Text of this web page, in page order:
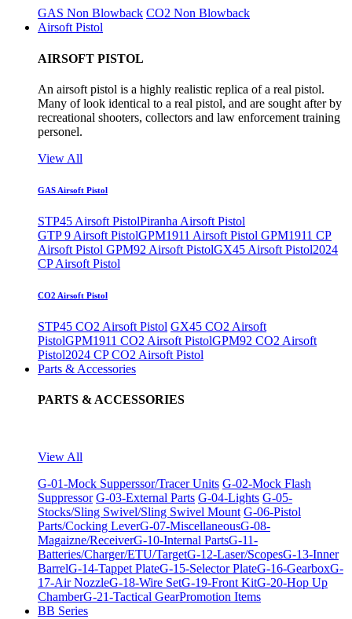
GAS Non Blowback CO2 Non Blowback
Airsoft Pistol
AIRSOFT PISTOL
An airsoft pistol is a highly realistic replica of a real pistol.
Many of look identical to a real pistol, and are sought after by
recreational shooters, collectors and law enforcement training
personel.
View All
GAS Airsoft Pistol
STP45 Airsoft PistolPiranha Airsoft Pistol
GTP 9 Airsoft PistolGPM1911 Airsoft Pistol GPM1911 CP
Airsoft Pistol GPM92 Airsoft PistolGX45 Airsoft Pistol2024
CP Airsoft Pistol
CO2 Airsoft Pistol
STP45 CO2 Airsoft Pistol GX45 CO2 Airsoft
PistolGPM1911 CO2 Airsoft PistolGPM92 CO2 Airsoft
Pistol2024 CP CO2 Airsoft Pistol
Parts & Accessories
PARTS & ACCESSORIES
View All
G-01-Mock Supperssor/Tracer Units G-02-Mock Flash
Suppressor G-03-External Parts G-04-Lights G-05-
Stocks/Sling Swivel/Sling Swivel Mount G-06-Pistol
Parts/Cocking LeverG-07-MiscellaneousG-08-
Magaizne/ReceiverG-10-Internal PartsG-11-
Batteries/Charger/ETU/TargetG-12-Laser/ScopesG-13-Inner
BarrelG-14-Tappet PlateG-15-Selector PlateG-16-GearboxG-
17-Air NozzleG-18-Wire SetG-19-Front KitG-20-Hop Up
ChamberG-21-Tactical GearPromotion Items
BB Series